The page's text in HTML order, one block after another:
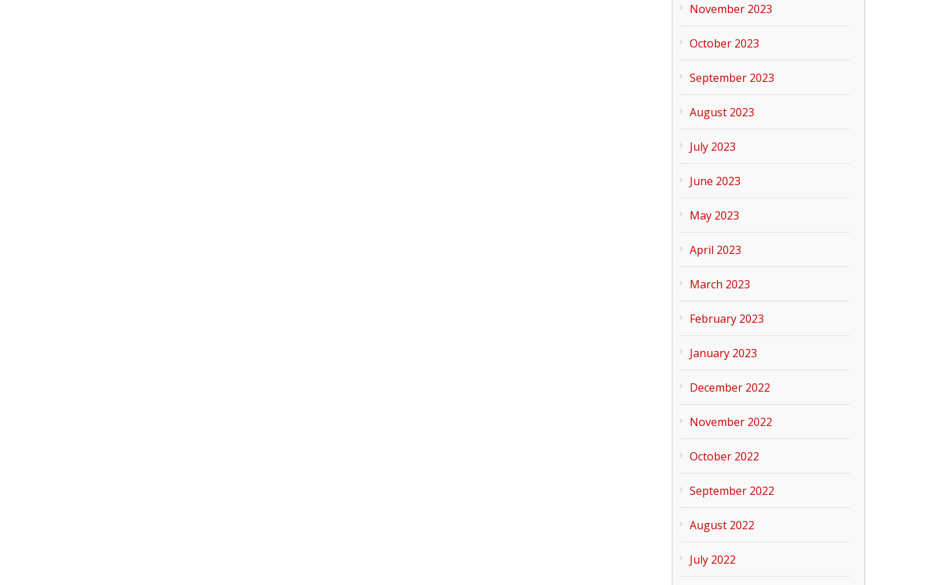
November 2023
October 2023
September 2023
August 2023
July 2023
June 2023
May 2023
April 2023
March 2023
February 2023
January 2023
December 2022
November 2022
October 2022
September 2022
August 2022
July 2022